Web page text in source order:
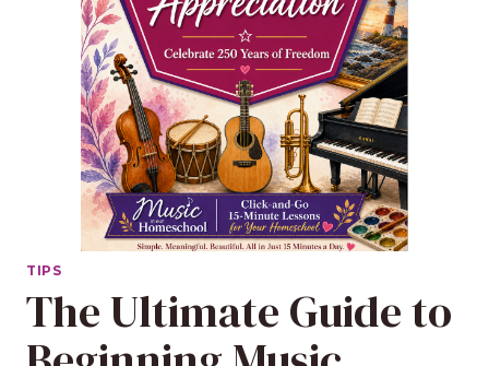
TIPS
The Ultimate Guide to